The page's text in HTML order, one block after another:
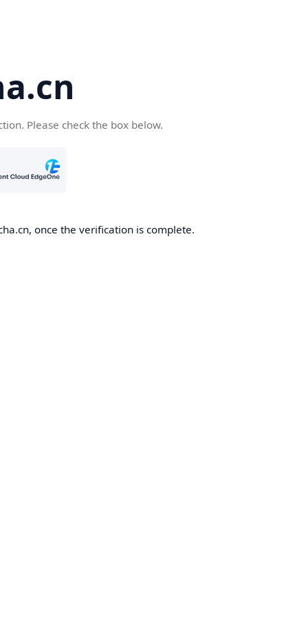
Please check the box below.
once the verification is complete.